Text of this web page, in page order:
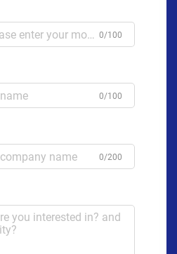
0/100
0/100
0/200